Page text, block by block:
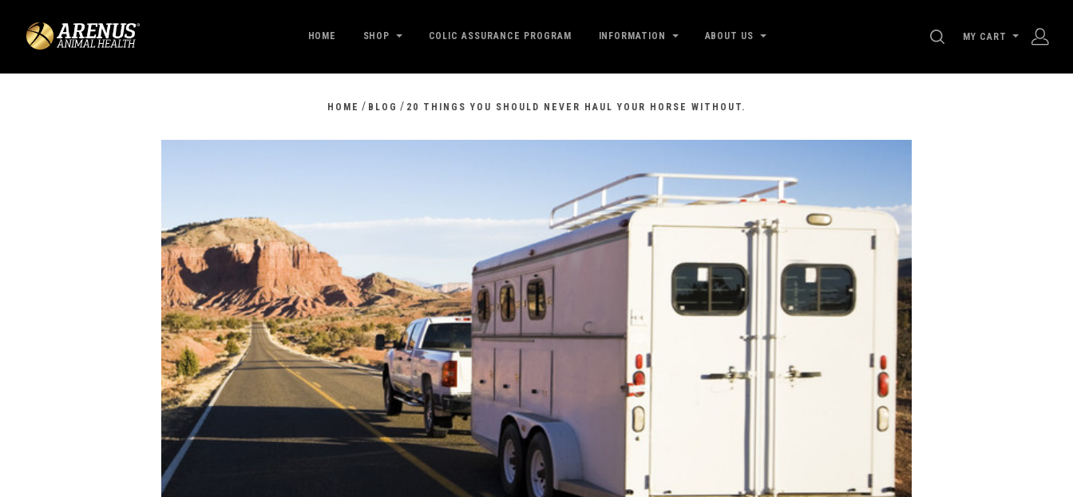
HOME SHOP COLIC ASSURANCE PROGRAM INFORMATION ABOUT US SEARCH
MY CART
HOME / BLOG / 20 THINGS YOU SHOULD NEVER HAUL YOUR HORSE WITHOUT.